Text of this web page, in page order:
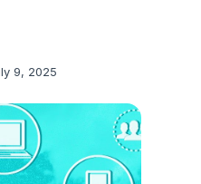
9, 2025